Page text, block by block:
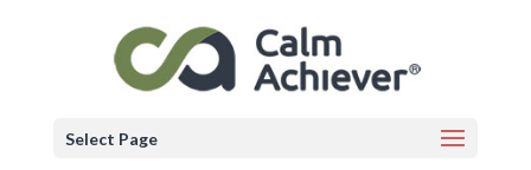
Select Page